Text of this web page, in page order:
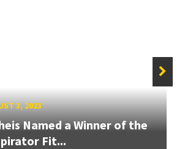
3, 2023
Named a Winner of the
Fit...